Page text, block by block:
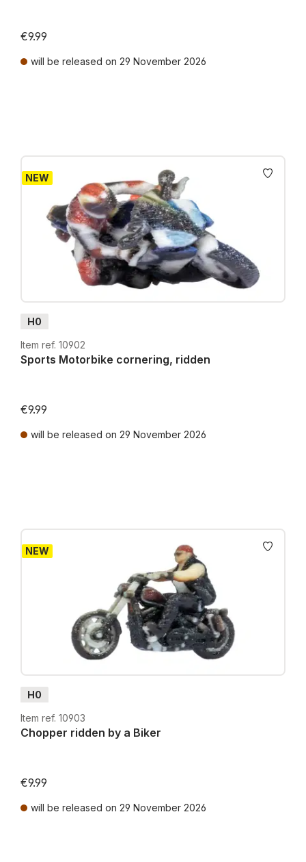
€9.99
will be released on 29 November 2026
NEW
H0
Item ref. 10902
Sports Motorbike cornering, ridden
€9.99
will be released on 29 November 2026
NEW
H0
Item ref. 10903
Chopper ridden by a Biker
€9.99
will be released on 29 November 2026